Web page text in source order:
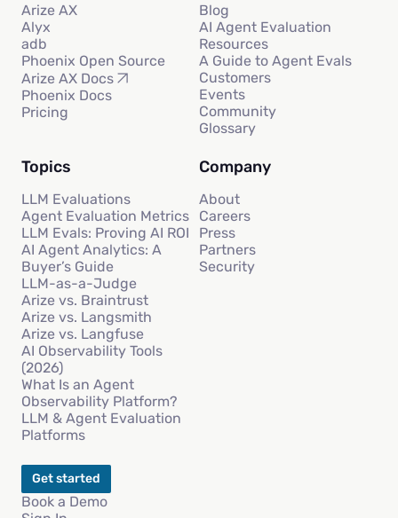
Arize AX
Alyx
adb
Phoenix Open Source
Arize AX Docs
Phoenix Docs
Pricing
Blog
AI Agent Evaluation
Resources
A Guide to Agent Evals
Customers
Events
Community
Glossary
Topics
LLM Evaluations
Agent Evaluation Metrics
LLM Evals: Proving AI ROI
AI Agent Analytics: A
Buyer’s Guide
LLM-as-a-Judge
Arize vs. Braintrust
Arize vs. Langsmith
Arize vs. Langfuse
AI Observability Tools
(2026)
What Is an Agent
Observability Platform?
LLM & Agent Evaluation
Platforms
Company
About
Careers
Press
Partners
Security
Get started
Book a Demo